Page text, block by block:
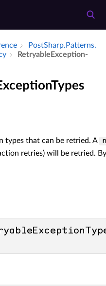
Post­Sharp.​Patterns.​
Retryable­Exception­
types that can be retried. A
retries) will be retried.